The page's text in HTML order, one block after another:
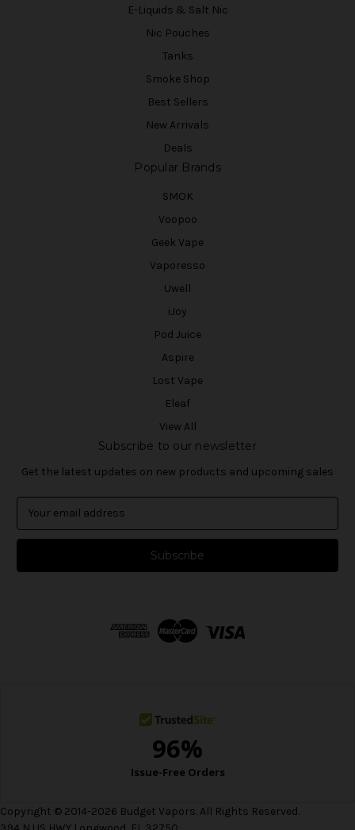
E-Liquids & Salt Nic
Nic Pouches
Tanks
Smoke Shop
Best Sellers
New Arrivals
Deals
Popular Brands
SMOK
Voopoo
Geek Vape
Vaporesso
Uwell
iJoy
Pod Juice
Aspire
Lost Vape
Eleaf
View All
Subscribe to our newsletter
Get the latest updates on new products and upcoming sales
a
l
Copyright © 2014-2026 Budget Vapors. All Rights Reserved.